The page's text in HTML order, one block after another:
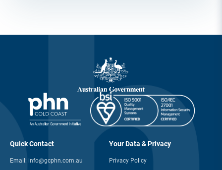
Quick Contact
Email: info@gcphn.com.au
Your Data & Privacy
Privacy Policy